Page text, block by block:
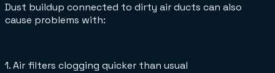
Dust buildup connected to dirty air ducts can also
cause problems with:
1. Air filters clogging quicker than usual